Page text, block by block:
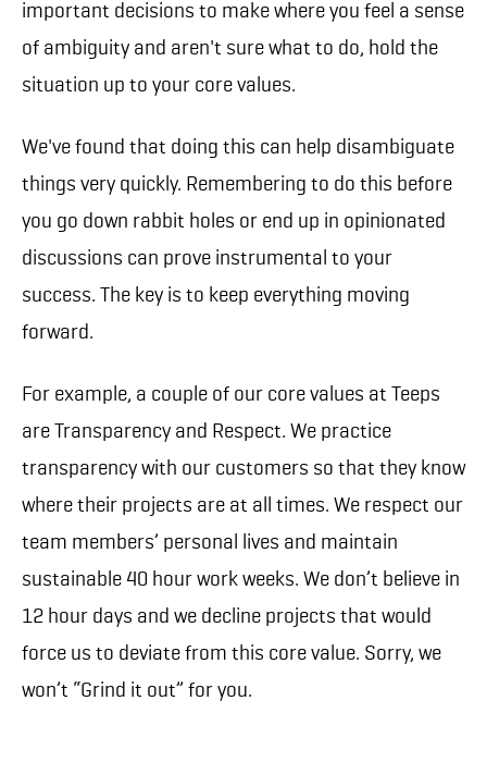
important decisions to make where you feel a sense
of ambiguity and aren't sure what to do, hold the
situation up to your core values.
We've found that doing this can help disambiguate
things very quickly. Remembering to do this before
you go down rabbit holes or end up in opinionated
discussions can prove instrumental to your
success. The key is to keep everything moving
forward.
For example, a couple of our core values at Teeps
are Transparency and Respect. We practice
transparency with our customers so that they know
where their projects are at all times. We respect our
team members’ personal lives and maintain
sustainable 40 hour work weeks. We don’t believe in
12 hour days and we decline projects that would
force us to deviate from this core value. Sorry, we
won’t “Grind it out” for you.